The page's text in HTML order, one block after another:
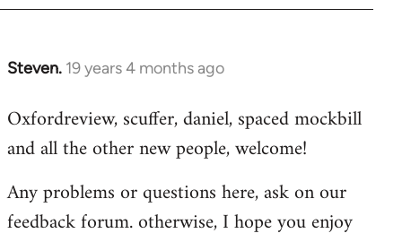
libcom.org
Steven. 19 years 4 months ago
In
to
Welcome
libcom.org
Oxfordreview, scuffer, daniel, spaced mockbill
and all the other new people, welcome!
Any problems or questions here, ask on our
feedback forum. otherwise, I hope you enjoy